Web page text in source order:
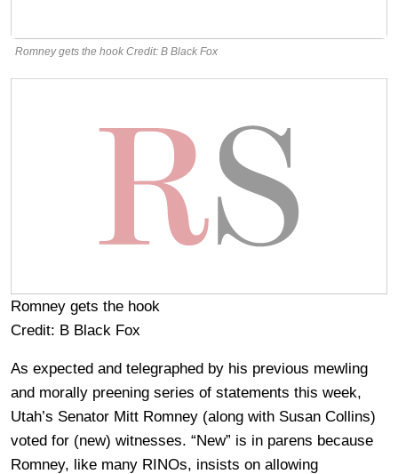
Romney gets the hook Credit: B Black Fox
Romney gets the hook
Credit: B Black Fox
As expected and telegraphed by his previous mewling
and morally preening series of statements this week,
Utah’s Senator Mitt Romney (along with Susan Collins)
voted for (new) witnesses. “New” is in parens because
Romney, like many RINOs, insists on allowing